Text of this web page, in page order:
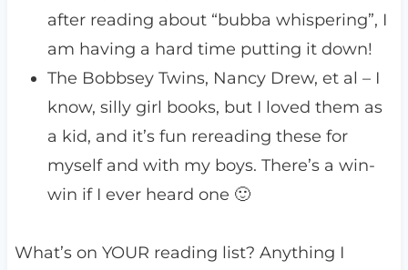
after reading about “bubba whispering”, I
am having a hard time putting it down!
The Bobbsey Twins, Nancy Drew, et al – I
know, silly girl books, but I loved them as
a kid, and it’s fun rereading these for
myself and with my boys. There’s a win-
win if I ever heard one 🙂
What’s on YOUR reading list? Anything I